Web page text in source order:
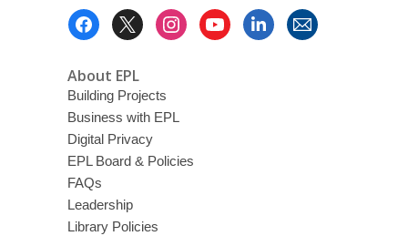
About EPL
Building Projects
Business with EPL
Digital Privacy
EPL Board & Policies
FAQs
Leadership
Library Policies